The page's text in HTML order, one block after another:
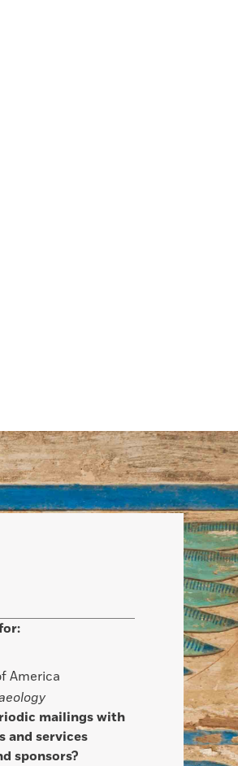
America
mailings with
and services
sponsors?